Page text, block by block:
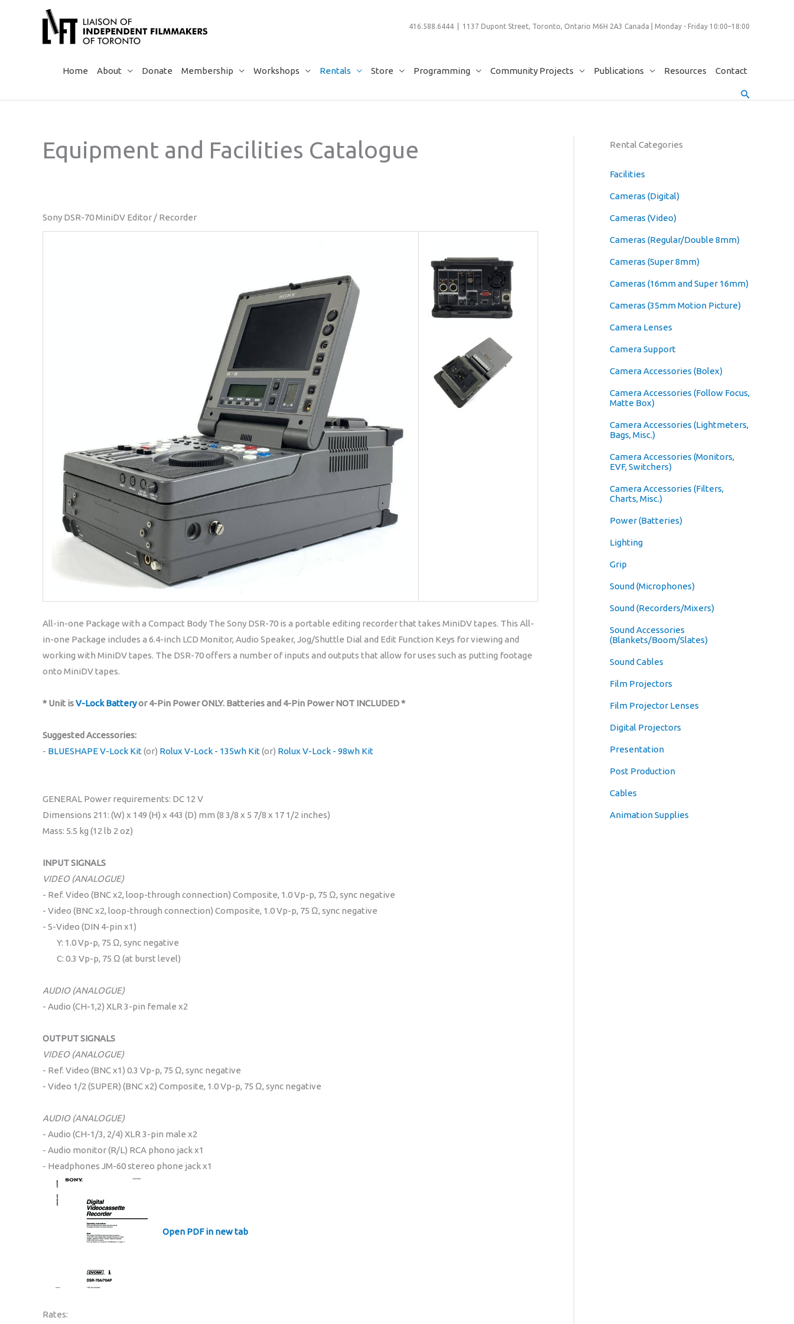
416.588.6444 | 1137 Dupont Street, Toronto, Ontario M6H 2A3 Canada | Monday - Friday 10:00–18:00
Home About Donate Membership Workshops Rentals Store Programming Community Projects Publications Resources Contact
Search
Equipment and Facilities Catalogue
Sony DSR-70 MiniDV Editor / Recorder
All-in-one Package with a Compact Body The Sony DSR-70 is a portable editing recorder that takes MiniDV tapes. This All-
in-one Package includes a 6.4-inch LCD Monitor, Audio Speaker, Jog/Shuttle Dial and Edit Function Keys for viewing and
working with MiniDV tapes. The DSR-70 offers a number of inputs and outputs that allow for uses such as putting footage
onto MiniDV tapes.
* Unit isV-Lock Batteryor 4-Pin Power ONLY. Batteries and 4-Pin Power NOT INCLUDED *
Suggested Accessories:
- BLUESHAPE V-Lock Kit(or) Rolux V-Lock - 135wh Kit(or) Rolux V-Lock - 98wh Kit
GENERAL Power requirements: DC 12 V
Dimensions 211: (W) x 149 (H) x 443 (D) mm (8 3/8 x 5 7/8 x 17 1/2 inches)
Mass: 5.5 kg (12 lb 2 oz)
INPUT SIGNALS
VIDEO (ANALOGUE)
- Ref. Video (BNC x2, loop-through connection) Composite, 1.0 Vp-p, 75 Ω, sync negative
- Video (BNC x2, loop-through connection) Composite, 1.0 Vp-p, 75 Ω, sync negative
- S-Video (DIN 4-pin x1)
Y: 1.0 Vp-p, 75 Ω, sync negative
C: 0.3 Vp-p, 75 Ω (at burst level)
AUDIO (ANALOGUE)
- Audio (CH-1,2) XLR 3-pin female x2
OUTPUT SIGNALS
VIDEO (ANALOGUE)
- Ref. Video (BNC x1) 0.3 Vp-p, 75 Ω, sync negative
- Video 1/2 (SUPER) (BNC x2) Composite, 1.0 Vp-p, 75 Ω, sync negative
AUDIO (ANALOGUE)
- Audio (CH-1/3, 2/4) XLR 3-pin male x2
- Audio monitor (R/L) RCA phono jack x1
- Headphones JM-60 stereo phone jack x1
Open PDF in new tab
Rates:
Rental Categories
Facilities
Cameras (Digital)
Cameras (Video)
Cameras (Regular/Double 8mm)
Cameras (Super 8mm)
Cameras (16mm and Super 16mm)
Cameras (35mm Motion Picture)
Camera Lenses
Camera Support
Camera Accessories (Bolex)
Camera Accessories (Follow Focus,
Matte Box)
Camera Accessories (Lightmeters,
Bags, Misc.)
Camera Accessories (Monitors,
EVF, Switchers)
Camera Accessories (Filters,
Charts, Misc.)
Power (Batteries)
Lighting
Grip
Sound (Microphones)
Sound (Recorders/Mixers)
Sound Accessories
(Blankets/Boom/Slates)
Sound Cables
Film Projectors
Film Projector Lenses
Digital Projectors
Presentation
Post Production
Cables
Animation Supplies